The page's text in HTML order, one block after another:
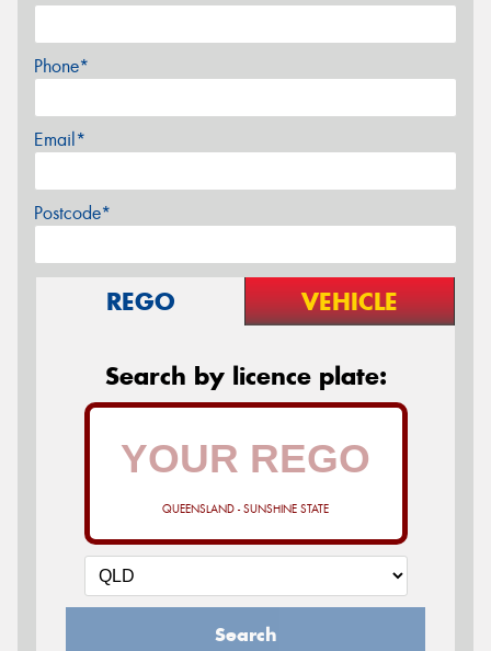
Phone*
Email*
Postcode*
REGO VEHICLE
Search by licence plate:
QUEENSLAND - SUNSHINE STATE
Search